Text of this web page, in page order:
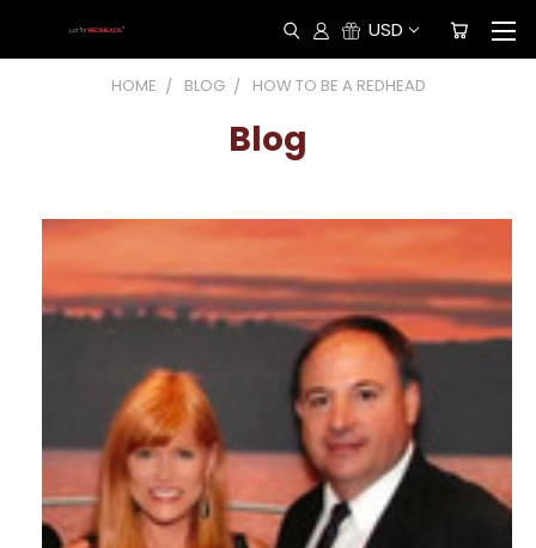
USD
HOME BLOG HOW TO BE A REDHEAD
Blog